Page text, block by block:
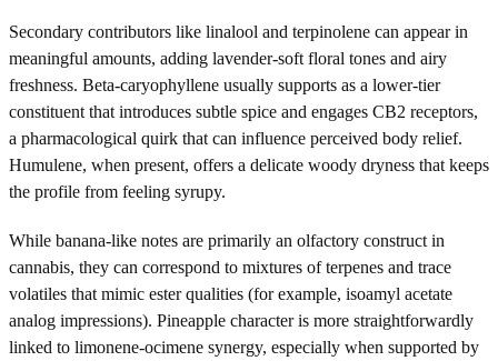
Secondary contributors like linalool and terpinolene can appear in
meaningful amounts, adding lavender-soft floral tones and airy
freshness. Beta-caryophyllene usually supports as a lower-tier
constituent that introduces subtle spice and engages CB2 receptors,
a pharmacological quirk that can influence perceived body relief.
Humulene, when present, offers a delicate woody dryness that keeps
the profile from feeling syrupy.
While banana-like notes are primarily an olfactory construct in
cannabis, they can correspond to mixtures of terpenes and trace
volatiles that mimic ester qualities (for example, isoamyl acetate
analog impressions). Pineapple character is more straightforwardly
linked to limonene-ocimene synergy, especially when supported by